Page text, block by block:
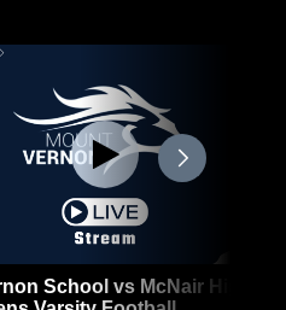
School vs McNair High